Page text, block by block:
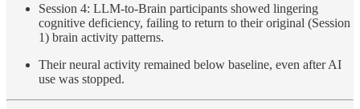
Session 4: LLM-to-Brain participants showed lingering
cognitive deficiency, failing to return to their original (Session
1) brain activity patterns.
Their neural activity remained below baseline, even after AI
use was stopped.